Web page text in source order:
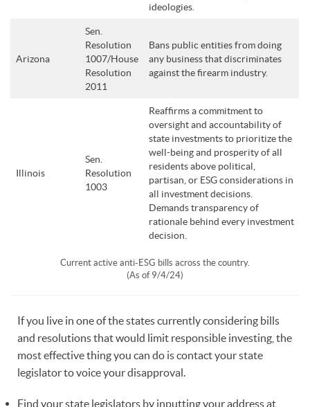
ideologies.
Arizona
Sen.
Resolution
1007/House
Resolution
2011
Bans public entities from doing
any business that discriminates
against the firearm industry.
Illinois
Sen.
Resolution
1003
Reaffirms a commitment to
oversight and accountability of
state investments to prioritize the
well-being and prosperity of all
residents above political,
partisan, or ESG considerations in
all investment decisions.
Demands transparency of
rationale behind every investment
decision.
Current active anti-ESG bills across the country.
(As of 9/4/24)
If you live in one of the states currently considering bills
and resolutions that would limit responsible investing, the
most effective thing you can do is contact your state
legislator to voice your disapproval.
Find your state legislators by inputting your address at